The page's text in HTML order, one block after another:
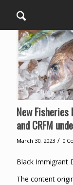
New Fisheries
and CRFM
March 30, 2023 / 0
Black Immigrant
The content